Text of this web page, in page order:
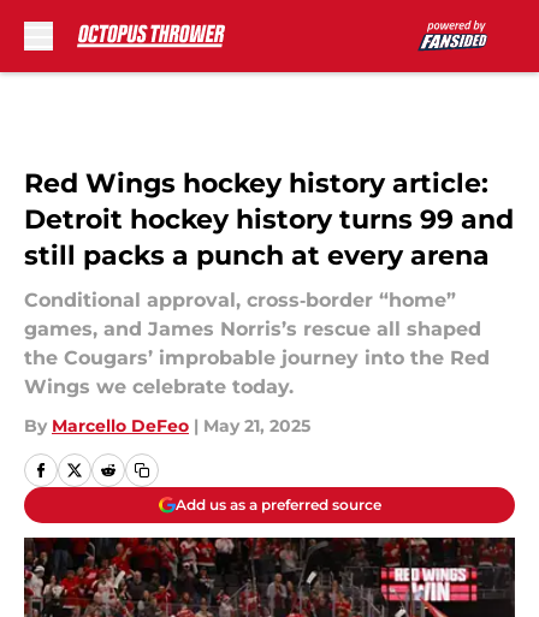
Red Wings hockey history article:
Detroit hockey history turns 99 and
still packs a punch at every arena
Conditional approval, cross‑border “home”
games, and James Norris’s rescue all shaped
the Cougars’ improbable journey into the Red
Wings we celebrate today.
By Marcello DeFeo | May 21, 2025
Add us as a preferred source